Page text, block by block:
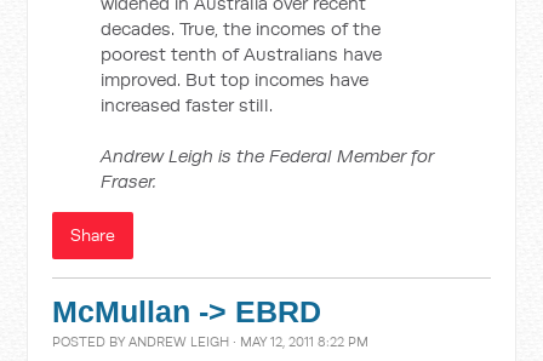
decades. True, the incomes of the
poorest tenth of Australians have
improved. But top incomes have
increased faster still.
Andrew Leigh is the Federal Member for
Fraser.
Share
McMullan -> EBRD
POSTED BYANDREW LEIGH · MAY 12, 2011 8:22 PM